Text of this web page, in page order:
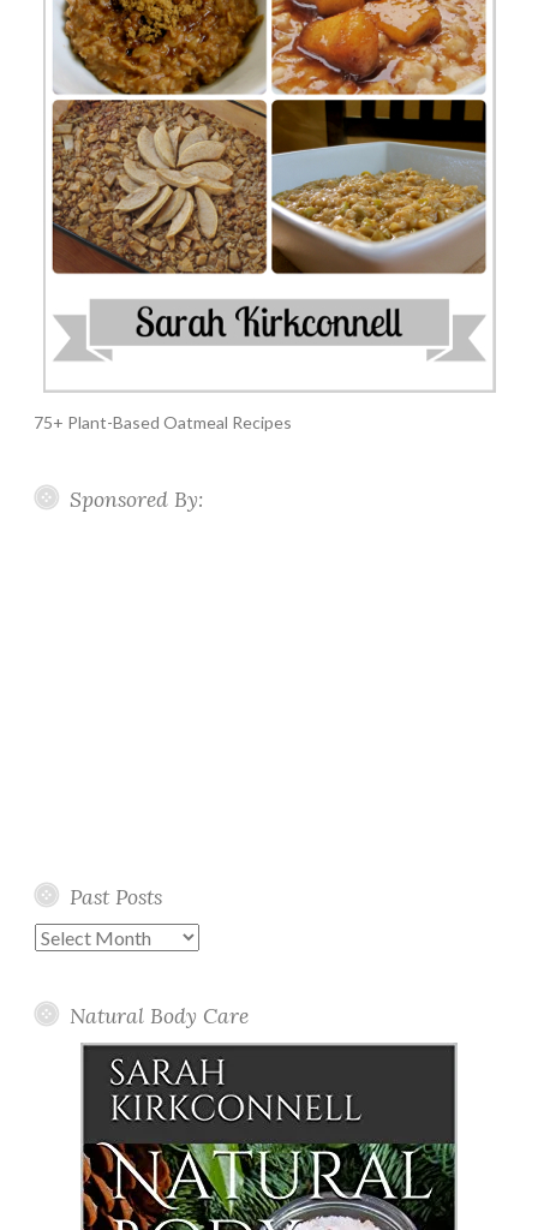
75+ Plant-Based Oatmeal Recipes
Sponsored By:
Past Posts
Past
Natural Body Care